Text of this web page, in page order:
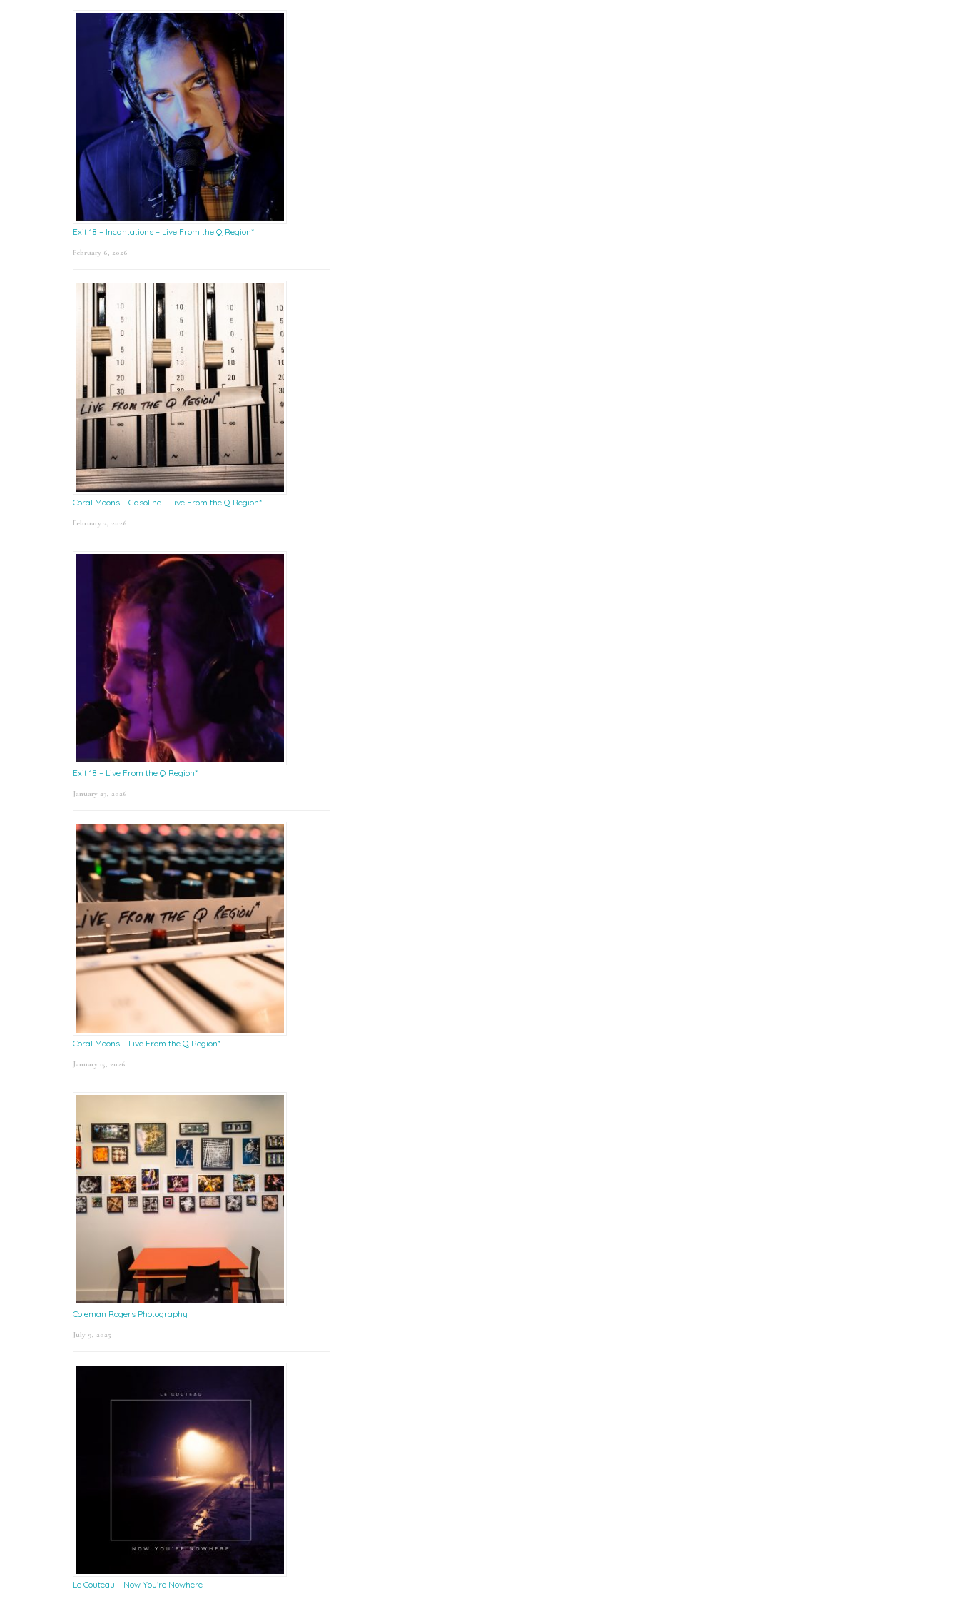
Exit 18 – Incantations – Live From the Q Region*
February 6, 2026
Coral Moons – Gasoline – Live From the Q Region*
February 2, 2026
Exit 18 – Live From the Q Region*
January 23, 2026
Coral Moons – Live From the Q Region*
January 15, 2026
Coleman Rogers Photography
July 9, 2025
Le Couteau – Now You’re Nowhere